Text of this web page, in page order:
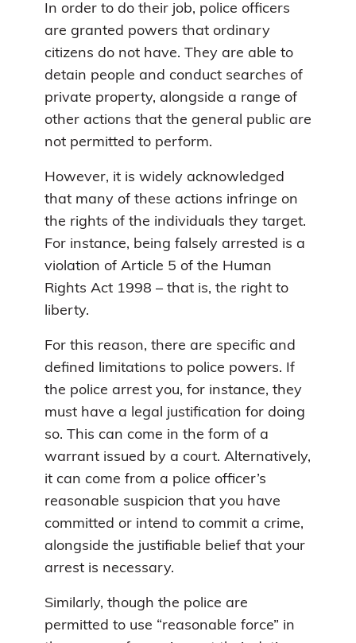
In order to do their job, police officers
are granted powers that ordinary
citizens do not have. They are able to
detain people and conduct searches of
private property, alongside a range of
other actions that the general public are
not permitted to perform.
However, it is widely acknowledged
that many of these actions infringe on
the rights of the individuals they target.
For instance, being falsely arrested is a
violation of Article 5 of the Human
Rights Act 1998 – that is, the right to
liberty.
For this reason, there are specific and
defined limitations to police powers. If
the police arrest you, for instance, they
must have a legal justification for doing
so. This can come in the form of a
warrant issued by a court. Alternatively,
it can come from a police officer’s
reasonable suspicion that you have
committed or intend to commit a crime,
alongside the justifiable belief that your
arrest is necessary.
Similarly, though the police are
permitted to use “reasonable force” in